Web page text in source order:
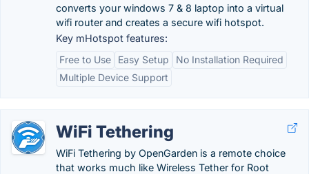
converts your windows 7 & 8 laptop into a virtual
wifi router and creates a secure wifi hotspot.
Key mHotspot features:
Free to Use
Easy Setup
No Installation Required
Multiple Device Support
WiFi Tethering
WiFi Tethering by OpenGarden is a remote choice
that works much like Wireless Tether for Root